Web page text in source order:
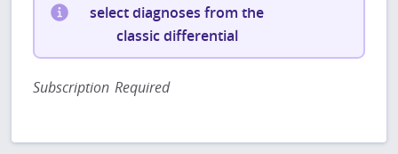
select diagnoses from the
classic differential
Subscription Required